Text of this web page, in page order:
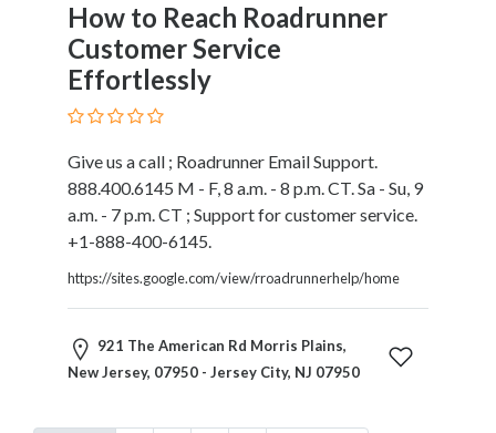
How to Reach Roadrunner
Customer Service
Effortlessly
Give us a call ; Roadrunner Email Support.
888.400.6145 M - F, 8 a.m. - 8 p.m. CT. Sa - Su, 9
a.m. - 7 p.m. CT ; Support for customer service.
+1-888-400-6145.
https://sites.google.com/view/rroadrunnerhelp/home
921 The American Rd Morris Plains,
New Jersey, 07950 - Jersey City, NJ 07950